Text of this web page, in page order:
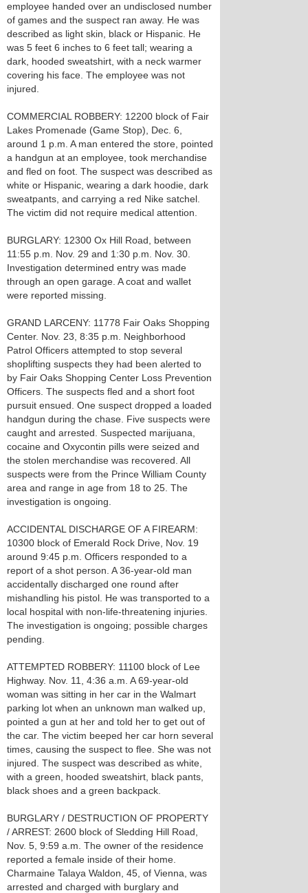
employee handed over an undisclosed number
of games and the suspect ran away. He was
described as light skin, black or Hispanic. He
was 5 feet 6 inches to 6 feet tall; wearing a
dark, hooded sweatshirt, with a neck warmer
covering his face. The employee was not
injured.
COMMERCIAL ROBBERY: 12200 block of Fair
Lakes Promenade (Game Stop), Dec. 6,
around 1 p.m. A man entered the store, pointed
a handgun at an employee, took merchandise
and fled on foot. The suspect was described as
white or Hispanic, wearing a dark hoodie, dark
sweatpants, and carrying a red Nike satchel.
The victim did not require medical attention.
BURGLARY: 12300 Ox Hill Road, between
11:55 p.m. Nov. 29 and 1:30 p.m. Nov. 30.
Investigation determined entry was made
through an open garage. A coat and wallet
were reported missing.
GRAND LARCENY: 11778 Fair Oaks Shopping
Center. Nov. 23, 8:35 p.m. Neighborhood
Patrol Officers attempted to stop several
shoplifting suspects they had been alerted to
by Fair Oaks Shopping Center Loss Prevention
Officers. The suspects fled and a short foot
pursuit ensued. One suspect dropped a loaded
handgun during the chase. Five suspects were
caught and arrested. Suspected marijuana,
cocaine and Oxycontin pills were seized and
the stolen merchandise was recovered. All
suspects were from the Prince William County
area and range in age from 18 to 25. The
investigation is ongoing.
ACCIDENTAL DISCHARGE OF A FIREARM:
10300 block of Emerald Rock Drive, Nov. 19
around 9:45 p.m. Officers responded to a
report of a shot person. A 36-year-old man
accidentally discharged one round after
mishandling his pistol. He was transported to a
local hospital with non-life-threatening injuries.
The investigation is ongoing; possible charges
pending.
ATTEMPTED ROBBERY: 11100 block of Lee
Highway. Nov. 11, 4:36 a.m. A 69-year-old
woman was sitting in her car in the Walmart
parking lot when an unknown man walked up,
pointed a gun at her and told her to get out of
the car. The victim beeped her car horn several
times, causing the suspect to flee. She was not
injured. The suspect was described as white,
with a green, hooded sweatshirt, black pants,
black shoes and a green backpack.
BURGLARY / DESTRUCTION OF PROPERTY
/ ARREST: 2600 block of Sledding Hill Road,
Nov. 5, 9:59 a.m. The owner of the residence
reported a female inside of their home.
Charmaine Talaya Waldon, 45, of Vienna, was
arrested and charged with burglary and